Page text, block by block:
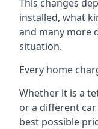
This changes
installed, what
and many more
situation.
Every home
Whether it is a
or a different
best possible